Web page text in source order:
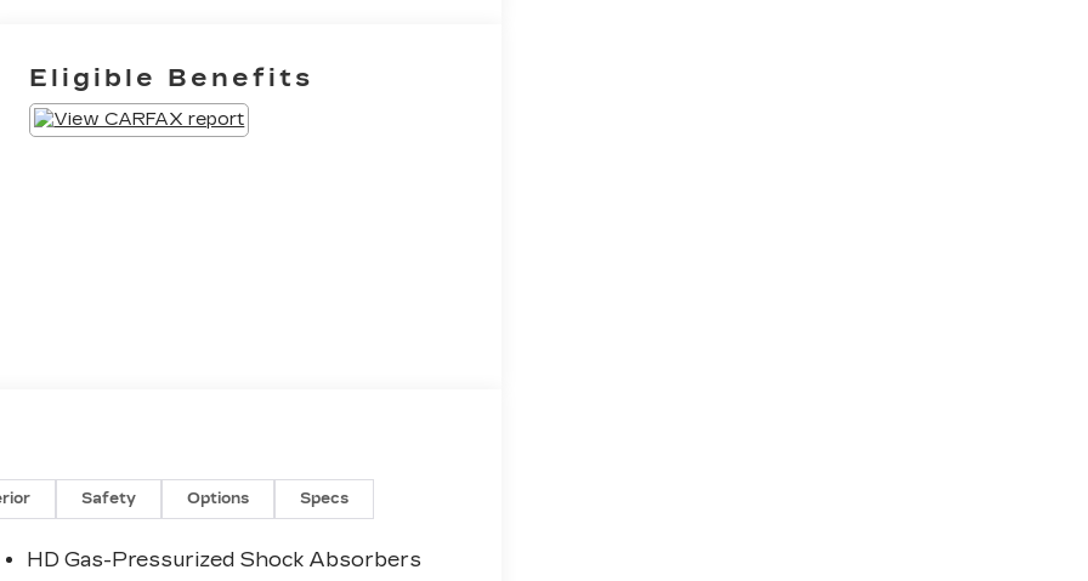
Eligible Benefits
Safety Options Specs
HD Gas-Pressurized Shock Absorbers